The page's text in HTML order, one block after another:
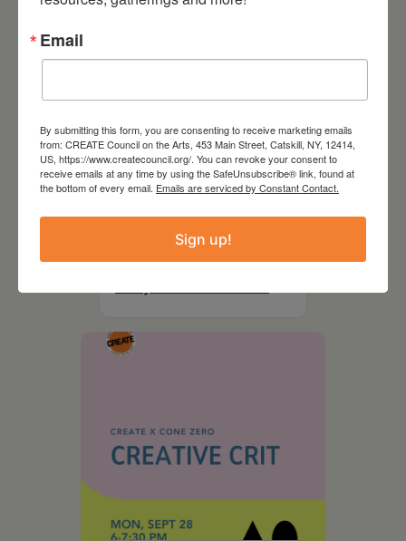
August 28, 2026
On the Table – Garden
Email
By submitting this form, you are consenting to receive marketing emails
from: CREATE Council on the Arts, 453 Main Street, Catskill, NY, 12414,
US, https://www.createcouncil.org/. You can revoke your consent to
receive emails at any time by using the SafeUnsubscribe® link, found at
the bottom of every email. Emails are serviced by Constant Contact.
Sign up!